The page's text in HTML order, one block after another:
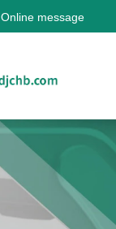
Online message